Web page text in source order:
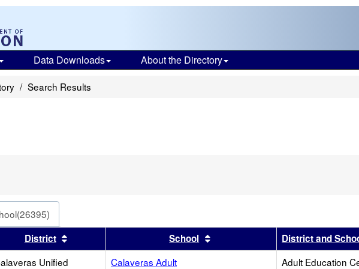
Data Downloads About the Directory
Search Results
results by this header
District Sort results by this header
School Sort results by this header
District and
Unified Calaveras Adult Adult Education